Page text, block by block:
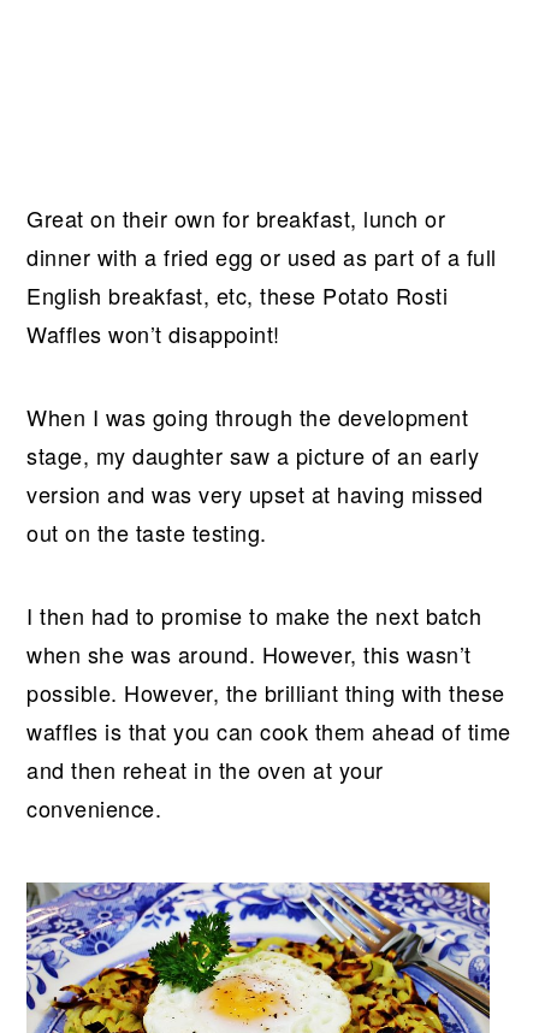
Great on their own for breakfast, lunch or
dinner with a fried egg or used as part of a full
English breakfast, etc, these Potato Rosti
Waffles won’t disappoint!
When I was going through the development
stage, my daughter saw a picture of an early
version and was very upset at having missed
out on the taste testing.
I then had to promise to make the next batch
when she was around. However, this wasn’t
possible. However, the brilliant thing with these
waffles is that you can cook them ahead of time
and then reheat in the oven at your
convenience.